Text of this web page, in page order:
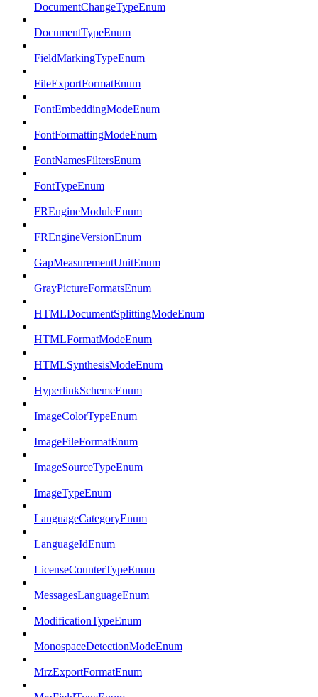
DocumentChangeTypeEnum
DocumentTypeEnum
FieldMarkingTypeEnum
FileExportFormatEnum
FontEmbeddingModeEnum
FontFormattingModeEnum
FontNamesFiltersEnum
FontTypeEnum
FREngineModuleEnum
FREngineVersionEnum
GapMeasurementUnitEnum
GrayPictureFormatsEnum
HTMLDocumentSplittingModeEnum
HTMLFormatModeEnum
HTMLSynthesisModeEnum
HyperlinkSchemeEnum
ImageColorTypeEnum
ImageFileFormatEnum
ImageSourceTypeEnum
ImageTypeEnum
LanguageCategoryEnum
LanguageIdEnum
LicenseCounterTypeEnum
MessagesLanguageEnum
ModificationTypeEnum
MonospaceDetectionModeEnum
MrzExportFormatEnum